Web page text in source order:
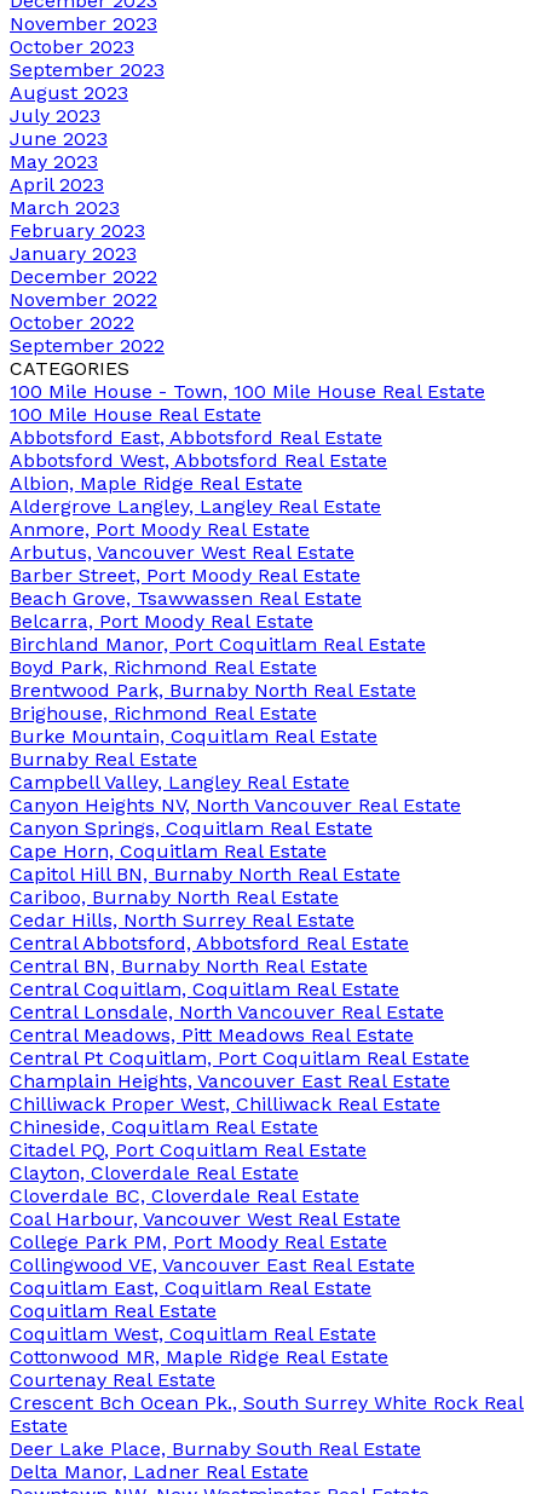
November 2023
October 2023
September 2023
August 2023
July 2023
June 2023
May 2023
April 2023
March 2023
February 2023
January 2023
December 2022
November 2022
October 2022
September 2022
CATEGORIES
100 Mile House - Town, 100 Mile House Real Estate
100 Mile House Real Estate
Abbotsford East, Abbotsford Real Estate
Abbotsford West, Abbotsford Real Estate
Albion, Maple Ridge Real Estate
Aldergrove Langley, Langley Real Estate
Anmore, Port Moody Real Estate
Arbutus, Vancouver West Real Estate
Barber Street, Port Moody Real Estate
Beach Grove, Tsawwassen Real Estate
Belcarra, Port Moody Real Estate
Birchland Manor, Port Coquitlam Real Estate
Boyd Park, Richmond Real Estate
Brentwood Park, Burnaby North Real Estate
Brighouse, Richmond Real Estate
Burke Mountain, Coquitlam Real Estate
Burnaby Real Estate
Campbell Valley, Langley Real Estate
Canyon Heights NV, North Vancouver Real Estate
Canyon Springs, Coquitlam Real Estate
Cape Horn, Coquitlam Real Estate
Capitol Hill BN, Burnaby North Real Estate
Cariboo, Burnaby North Real Estate
Cedar Hills, North Surrey Real Estate
Central Abbotsford, Abbotsford Real Estate
Central BN, Burnaby North Real Estate
Central Coquitlam, Coquitlam Real Estate
Central Lonsdale, North Vancouver Real Estate
Central Meadows, Pitt Meadows Real Estate
Central Pt Coquitlam, Port Coquitlam Real Estate
Champlain Heights, Vancouver East Real Estate
Chilliwack Proper West, Chilliwack Real Estate
Chineside, Coquitlam Real Estate
Citadel PQ, Port Coquitlam Real Estate
Clayton, Cloverdale Real Estate
Cloverdale BC, Cloverdale Real Estate
Coal Harbour, Vancouver West Real Estate
College Park PM, Port Moody Real Estate
Collingwood VE, Vancouver East Real Estate
Coquitlam East, Coquitlam Real Estate
Coquitlam Real Estate
Coquitlam West, Coquitlam Real Estate
Cottonwood MR, Maple Ridge Real Estate
Courtenay Real Estate
Crescent Bch Ocean Pk., South Surrey White Rock Real
Estate
Deer Lake Place, Burnaby South Real Estate
Delta Manor, Ladner Real Estate